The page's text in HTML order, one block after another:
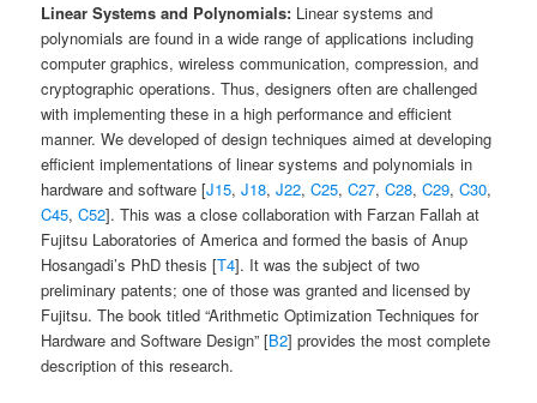
Linear Systems and Polynomials: Linear systems and
polynomials are found in a wide range of applications including
computer graphics, wireless communication, compression, and
cryptographic operations. Thus, designers often are challenged
with implementing these in a high performance and efficient
manner. We developed of design techniques aimed at developing
efficient implementations of linear systems and polynomials in
hardware and software [J15,J18,J22,C25,C27,C28,C29,C30,
C45,C52]. This was a close collaboration with Farzan Fallah at
Fujitsu Laboratories of America and formed the basis of Anup
Hosangadi’s PhD thesis [T4]. It was the subject of two
preliminary patents; one of those was granted and licensed by
Fujitsu. The book titled “Arithmetic Optimization Techniques for
Hardware and Software Design” [B2] provides the most complete
description of this research.